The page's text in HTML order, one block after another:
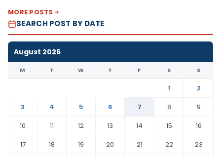
MORE POSTS
SEARCH POST BY DATE
August 2026
M T W T F S S
1
2
3
4 5 6 7 8
9
10
11 12 13 14 15
16
17
18 19 20 21 22
23